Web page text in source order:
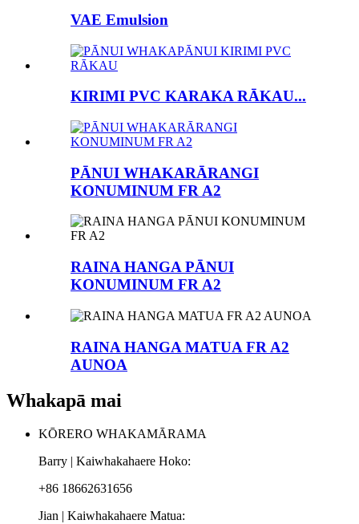
VAE Emulsion
KIRIMI PVC KARAKA RĀKAU...
PĀNUI WHAKARĀRANGI
KONUMINUM FR A2
RAINA HANGA PĀNUI
KONUMINUM FR A2
RAINA HANGA MATUA FR A2
AUNOA
Whakapā mai
KŌRERO WHAKAMĀRAMA
Barry | Kaiwhakahaere Hoko:
+86 18662631656
Jian | Kaiwhakahaere Matua: